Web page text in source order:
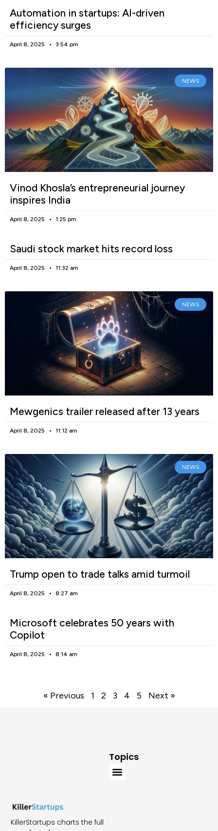
Automation in startups: AI-driven
efficiency surges
April 8, 2025 3:54 pm
NEWS
Vinod Khosla’s entrepreneurial journey
inspires India
April 8, 2025 1:25 pm
Saudi stock market hits record loss
April 8, 2025 11:32 am
NEWS
Mewgenics trailer released after 13 years
April 8, 2025 11:12 am
NEWS
Trump open to trade talks amid turmoil
April 8, 2025 8:27 am
Microsoft celebrates 50 years with
Copilot
April 8, 2025 8:14 am
« Previous 1 2 3 4 5 Next »
KillerStartups charts the full
Topics